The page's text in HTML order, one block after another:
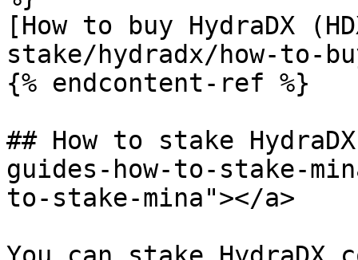
[How to buy HydraDX
stake/hydradx/how-to-
{% endcontent-ref %}
## How to stake
guides-how-to-stake-
to-stake-mina"></a>